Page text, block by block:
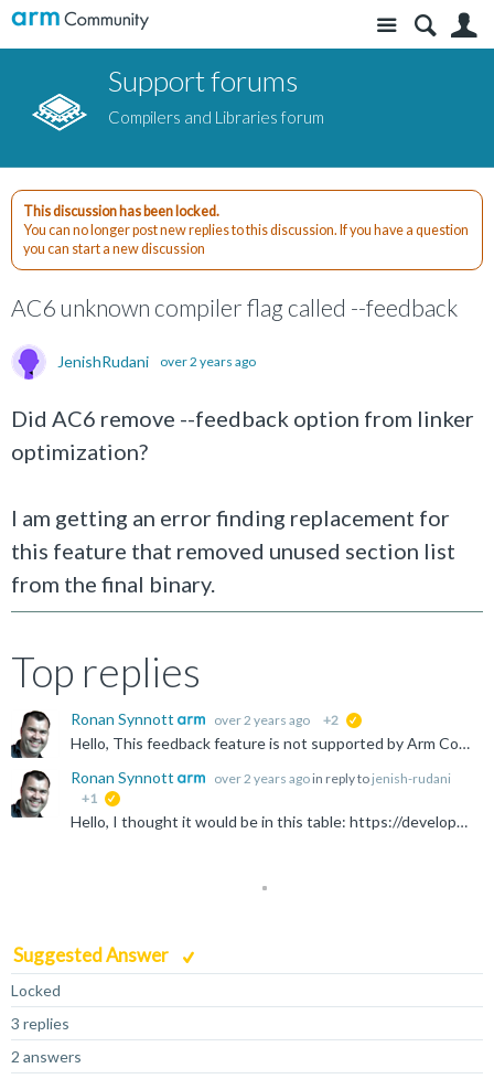
Site
Support forums
Compilers and Libraries forum
This discussion has been locked.
You can no longer post new replies to this discussion. If you have a question
you can start a new discussion
AC6 unknown compiler flag called --feedback
JenishRudani over 2 years ago
Did AC6 remove --feedback option from linker
optimization?
I am getting an error finding replacement for
this feature that removed unused section list
from the final binary.
Top replies
Ronan Synnott over 2 years ago +2
Hello, This feedback feature is not supported by Arm Compiler 6. The description that this option removed unused sections is not entirely correct - it created a "feedback file" which told the compiler...
Ronan Synnott
over 2 years ago in reply to jenish-rudani
+1
Hello, I thought it would be in this table: https://developer.arm.com/documentation/100068/0621/Migrating-from-armcc-to-armclang/Migration-of-compiler-command-line-options-from-Arm-Compiler-5-to-Arm...
Suggested Answer
Locked
3 replies
2 answers